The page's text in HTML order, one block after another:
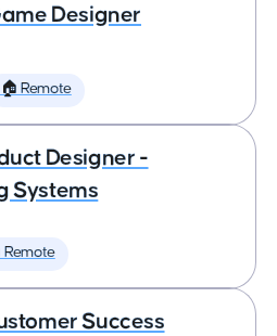
Designer
🏠 Remote
Designer -
Systems
Remote
Success